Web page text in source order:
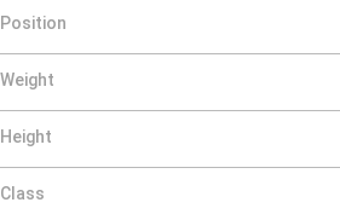
Position
Weight
Height
Class